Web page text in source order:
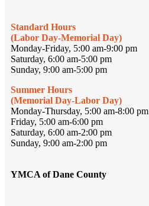
Standard Hours
(Labor Day-Memorial Day)
Monday-Friday, 5:00 am-9:00 pm
Saturday, 6:00 am-5:00 pm
Sunday, 9:00 am-5:00 pm
Summer Hours
(Memorial Day-Labor Day)
Monday-Thursday, 5:00 am-8:00 pm
Friday, 5:00 am-6:00 pm
Saturday, 6:00 am-2:00 pm
Sunday, 9:00 am-2:00 pm
YMCA of Dane County